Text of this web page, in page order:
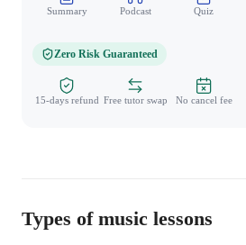
Summary Podcast Quiz
Zero Risk Guaranteed
15-days refund Free tutor swap No cancel fee
Types of music lessons